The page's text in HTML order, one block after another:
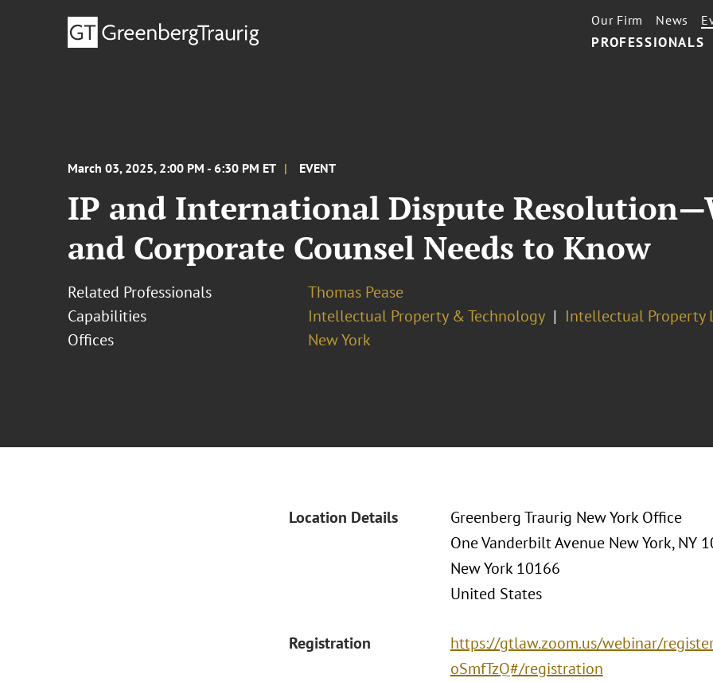
PROFESSIONALS
Our Firm News
March 03, 2025, 2:00 PM - 6:30 PM ET EVENT
IP and International Dispute
and Corporate Counsel Needs to Know
Related Professionals
Thomas Pease
Capabilities
Intellectual Property & Technology
Intellectual Property
Offices
New York
Location Details
Greenberg Traurig New York Office
One Vanderbilt Avenue New York, NY
New York 10166
United States
Registration
https://gtlaw.zoom.us/webinar/
oSmfTzQ#/registration